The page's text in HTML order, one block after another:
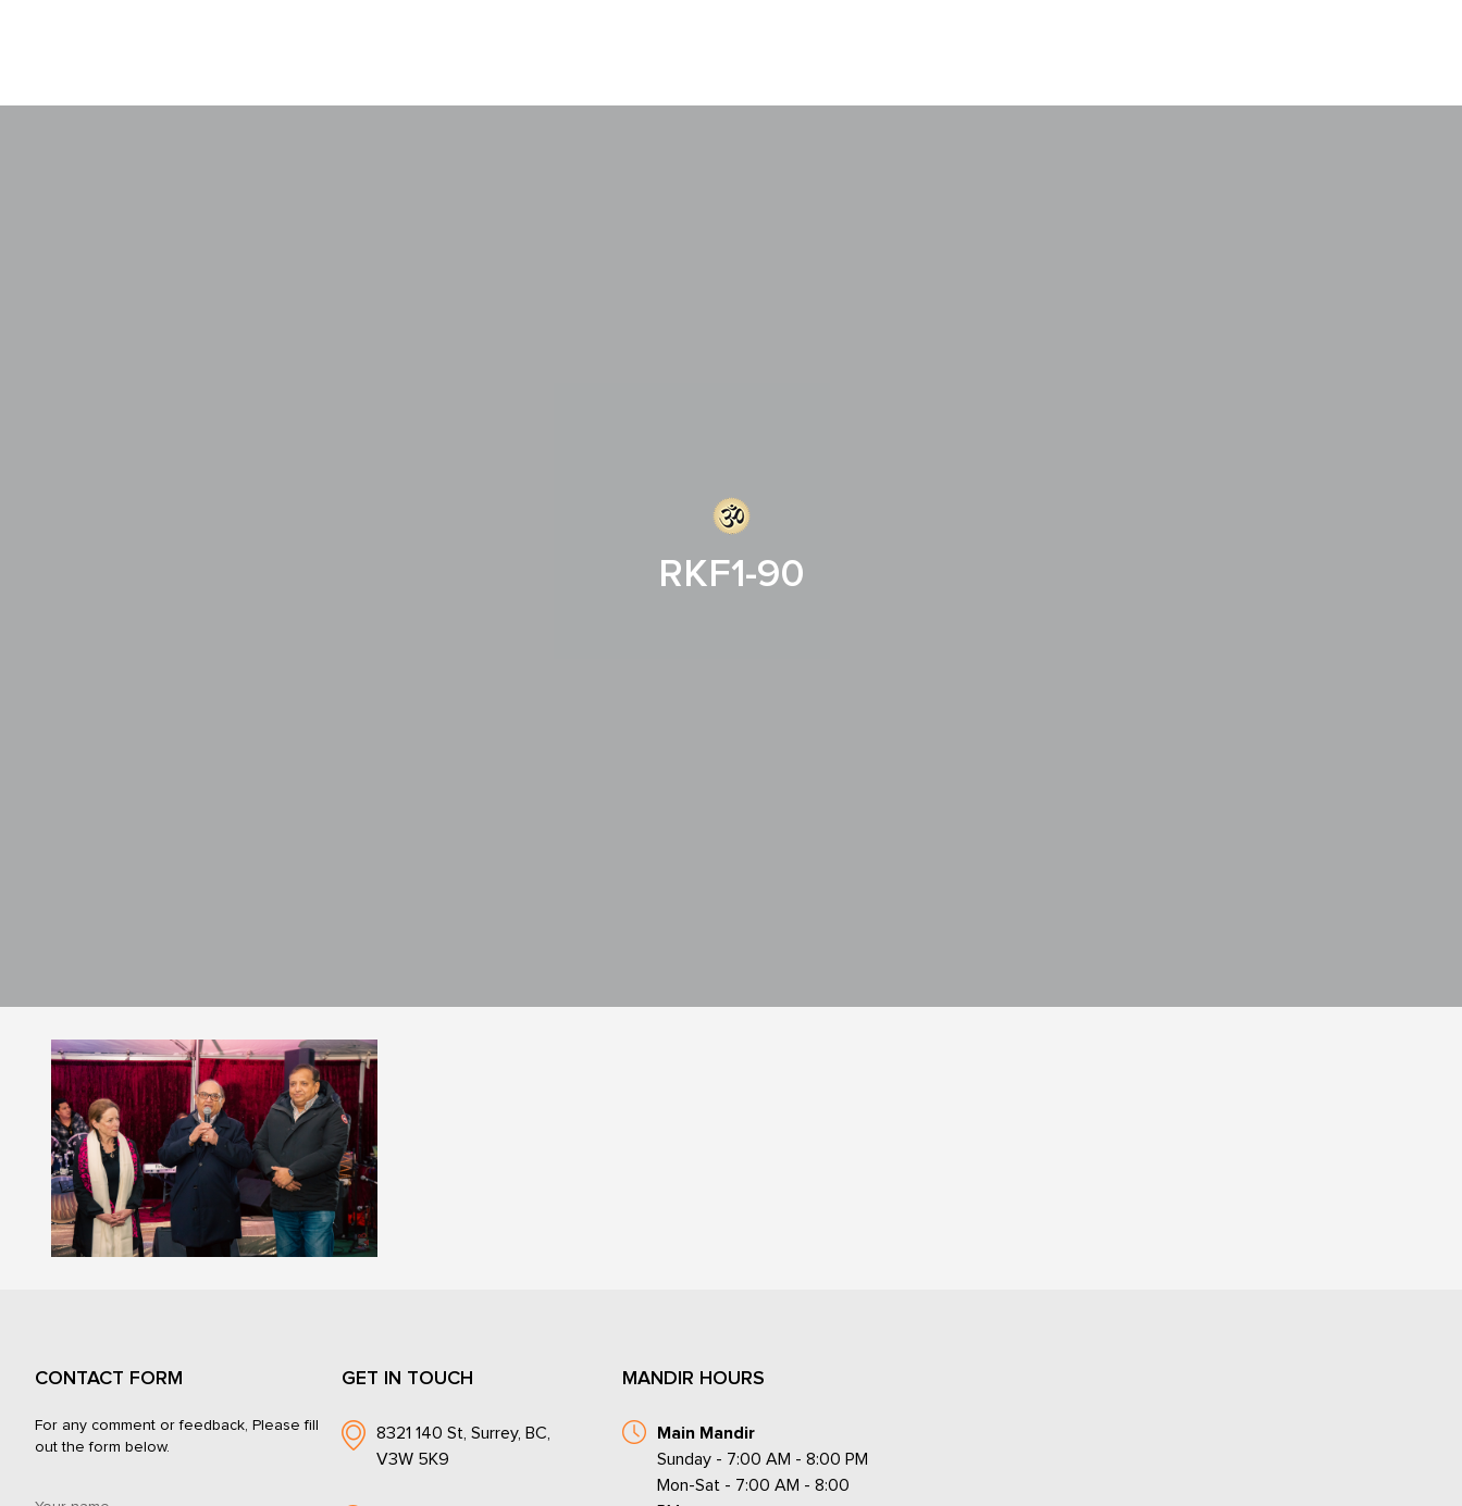
RKF1-90
CONTACT FORM
For any comment or feedback, Please fill
out the form below.
GET IN TOUCH
8321 140 St, Surrey, BC,
V3W 5K9
MANDIR HOURS
Main Mandir
Sunday - 7:00 AM - 8:00 PM
Mon-Sat - 7:00 AM - 8:00